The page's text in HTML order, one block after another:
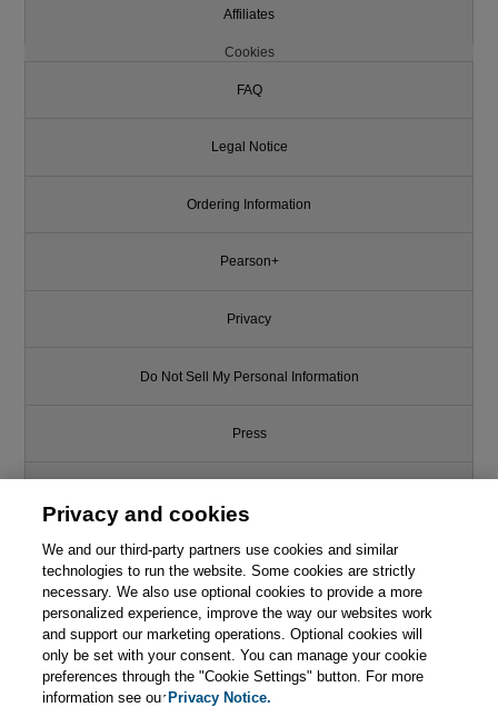
Affiliates
Cookies
FAQ
Legal Notice
Ordering Information
Pearson+
Privacy
Do Not Sell My Personal Information
Press
Support
Write for Us
© 2026 Pearson. All rights reserved, including those for text and data
mining and training of artificial intelligence and similar technologies.
Privacy and cookies
We and our third-party partners use cookies and similar
technologies to run the website. Some cookies are strictly
necessary. We also use optional cookies to provide a more
personalized experience, improve the way our websites work
and support our marketing operations. Optional cookies will
only be set with your consent. You can manage your cookie
preferences through the "Cookie Settings" button. For more
information see ourPrivacy Notice.